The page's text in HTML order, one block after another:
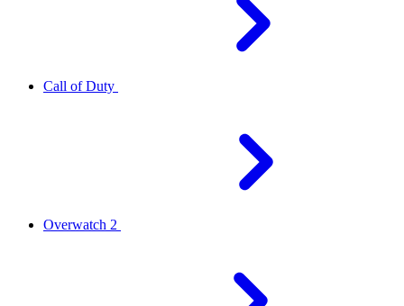
Call of Duty
Overwatch 2